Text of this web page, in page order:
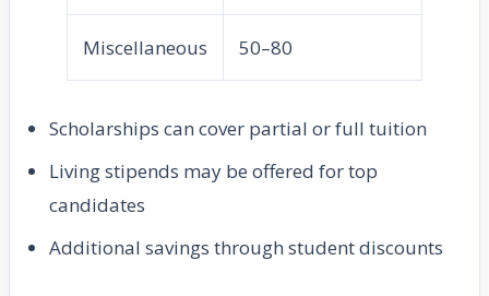
Miscellaneous 50–80
Scholarships can cover partial or full tuition
Living stipends may be offered for top
candidates
Additional savings through student discounts